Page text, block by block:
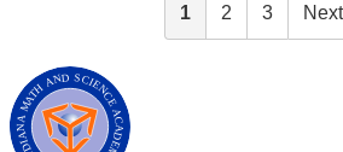
1 2 3 Next